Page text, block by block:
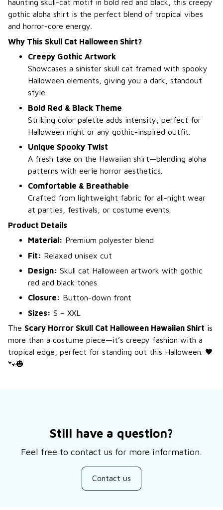
haunting skull-cat motif in bold red and black, this creepy
gothic aloha shirt is the perfect blend of tropical vibes
and horror-core energy.
Why This Skull Cat Halloween Shirt?
Creepy Gothic Artwork
Showcases a sinister skull cat framed with spooky
Halloween elements, giving you a dark, standout
style.
Bold Red & Black Theme
Striking color palette adds intensity, perfect for
Halloween night or any gothic-inspired outfit.
Unique Spooky Twist
A fresh take on the Hawaiian shirt—blending aloha
patterns with eerie horror aesthetics.
Comfortable & Breathable
Crafted from lightweight fabric for all-night wear
at parties, festivals, or costume events.
Product Details
Material: Premium polyester blend
Fit: Relaxed unisex cut
Design: Skull cat Halloween artwork with gothic
red and black tones
Closure: Button-down front
Sizes: S – XXL
The Scary Horror Skull Cat Halloween Hawaiian Shirt is
more than a costume piece—it’s creepy fashion with a
tropical edge, perfect for standing out this Halloween. 🖤
🐾🎃
Still have a question?
Feel free to contact us for more information.
Contact us